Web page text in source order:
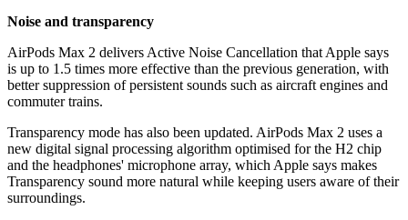
Noise and transparency
AirPods Max 2 delivers Active Noise Cancellation that Apple says
is up to 1.5 times more effective than the previous generation, with
better suppression of persistent sounds such as aircraft engines and
commuter trains.
Transparency mode has also been updated. AirPods Max 2 uses a
new digital signal processing algorithm optimised for the H2 chip
and the headphones' microphone array, which Apple says makes
Transparency sound more natural while keeping users aware of their
surroundings.